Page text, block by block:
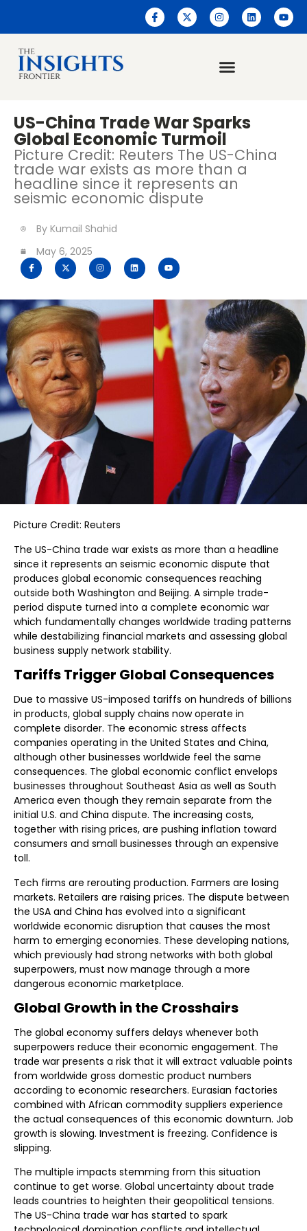
US-China Trade War Sparks
Global Economic Turmoil
Picture Credit: Reuters The US-China
trade war exists as more than a
headline since it represents an
seismic economic dispute
By Kumail Shahid
May 6, 2025
Picture Credit: Reuters
The US-China trade war exists as more than a headline
since it represents an seismic economic dispute that
produces global economic consequences reaching
outside both Washington and Beijing. A simple trade-
period dispute turned into a complete economic war
which fundamentally changes worldwide trading patterns
while destabilizing financial markets and assessing global
business supply network stability.
Tariffs Trigger Global Consequences
Due to massive US-imposed tariffs on hundreds of billions
in products, global supply chains now operate in
complete disorder. The economic stress affects
companies operating in the United States and China,
although other businesses worldwide feel the same
consequences. The global economic conflict envelops
businesses throughout Southeast Asia as well as South
America even though they remain separate from the
initial U.S. and China dispute. The increasing costs,
together with rising prices, are pushing inflation toward
consumers and small businesses through an expensive
toll.
Tech firms are rerouting production. Farmers are losing
markets. Retailers are raising prices. The dispute between
the USA and China has evolved into a significant
worldwide economic disruption that causes the most
harm to emerging economies. These developing nations,
which previously had strong networks with both global
superpowers, must now manage through a more
dangerous economic marketplace.
Global Growth in the Crosshairs
The global economy suffers delays whenever both
superpowers reduce their economic engagement. The
trade war presents a risk that it will extract valuable points
from worldwide gross domestic product numbers
according to economic researchers. Eurasian factories
combined with African commodity suppliers experience
the actual consequences of this economic downturn. Job
growth is slowing. Investment is freezing. Confidence is
slipping.
The multiple impacts stemming from this situation
continue to get worse. Global uncertainty about trade
leads countries to heighten their geopolitical tensions.
The US-China trade war has started to spark